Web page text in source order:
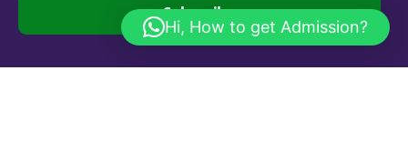
Hi, How to get Admission?